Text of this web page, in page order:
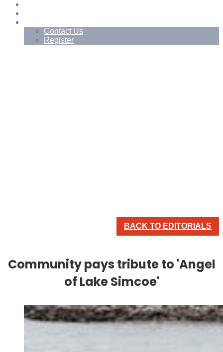
Contact Us
Register
BACK TO EDITORIALS
Community pays tribute to 'Angel
of Lake Simcoe'